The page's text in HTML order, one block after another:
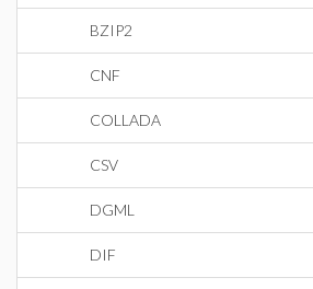
BZIP2
CNF
COLLADA
CSV
DGML
DIF